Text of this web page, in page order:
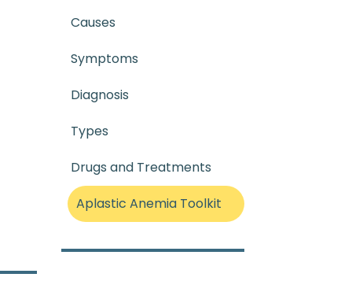
Causes
Symptoms
Diagnosis
Types
Drugs and Treatments
Aplastic Anemia Toolkit